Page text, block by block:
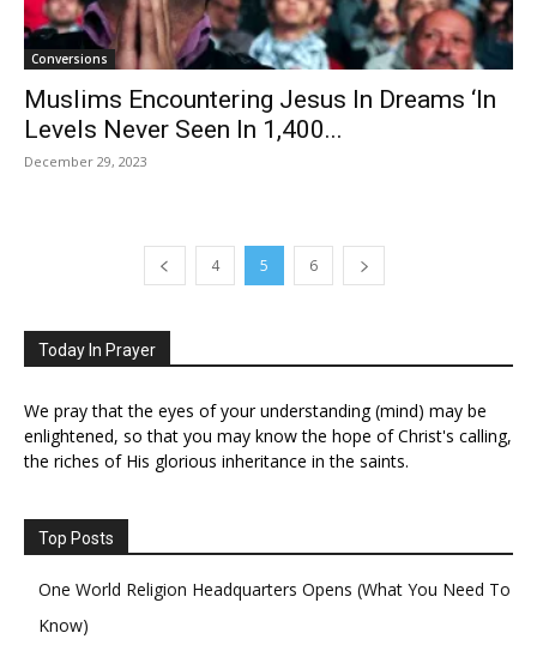
Conversions
Muslims Encountering Jesus In Dreams ‘In
Levels Never Seen In 1,400...
December 29, 2023
4 5 6
Today In Prayer
We pray that the eyes of your understanding (mind) may be
enlightened, so that you may know the hope of Christ's calling,
the riches of His glorious inheritance in the saints.
Top Posts
One World Religion Headquarters Opens (What You Need To
Know)